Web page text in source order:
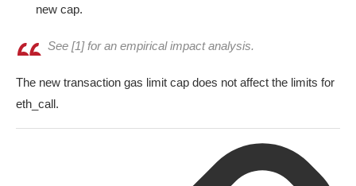
new cap.
See [1] for an empirical impact analysis.
The new transaction gas limit cap does not affect the limits for
eth_call.